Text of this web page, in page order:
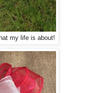
my life is about!